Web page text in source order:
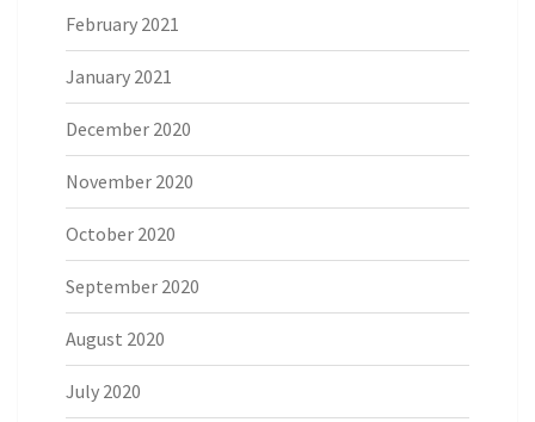
February 2021
January 2021
December 2020
November 2020
October 2020
September 2020
August 2020
July 2020